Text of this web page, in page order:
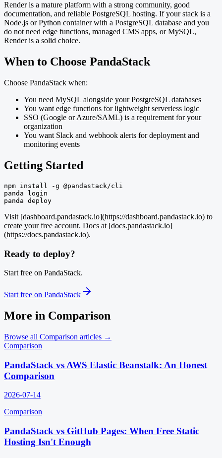
Render is a mature platform with a strong community, good
documentation, and reliable PostgreSQL hosting. If your stack is a
Node.js or Python container with a PostgreSQL database and you
do not need edge functions, managed CMS apps, or MySQL,
Render is a solid choice.
When to Choose PandaStack
Choose PandaStack when:
You need MySQL alongside your PostgreSQL databases
You want edge functions for lightweight serverless logic
SSO (Google or Azure/SAML) is a requirement for your
organization
You want Slack and webhook alerts for deployment and
monitoring events
Getting Started
npm install -g @pandastack/cli
panda login
panda deploy
Visit [dashboard.pandastack.io](https://dashboard.pandastack.io) to
create your free account. Docs at [docs.pandastack.io]
(https://docs.pandastack.io).
Ready to deploy?
Start free on PandaStack.
Start free on PandaStack
More in Comparison
Browse all Comparison articles →
Comparison
PandaStack vs AWS Elastic Beanstalk: An Honest
Comparison
2026-07-14
Comparison
PandaStack vs GitHub Pages: When Free Static
Hosting Isn't Enough